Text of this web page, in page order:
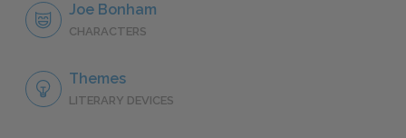
Joe Bonham
CHARACTERS
Themes
LITERARY DEVICES